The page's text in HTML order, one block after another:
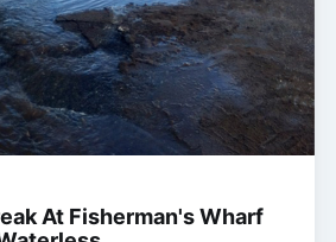
At Fisherman's Wharf